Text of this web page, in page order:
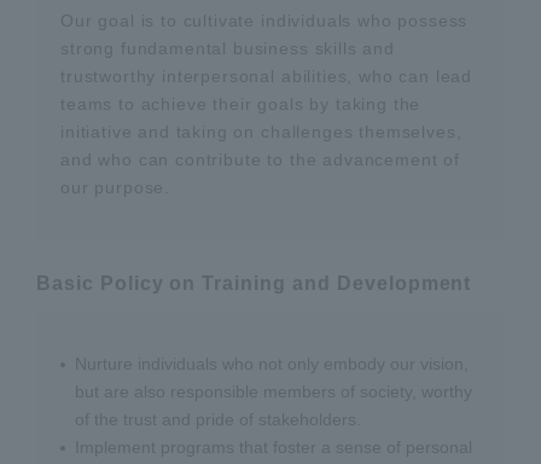
Our goal is to cultivate individuals who possess
strong fundamental business skills and
trustworthy interpersonal abilities, who can lead
teams to achieve their goals by taking the
initiative and taking on challenges themselves,
and who can contribute to the advancement of
our purpose.
Basic Policy on Training and Development
Nurture individuals who not only embody our vision,
but are also responsible members of society, worthy
of the trust and pride of stakeholders.
Implement programs that foster a sense of personal